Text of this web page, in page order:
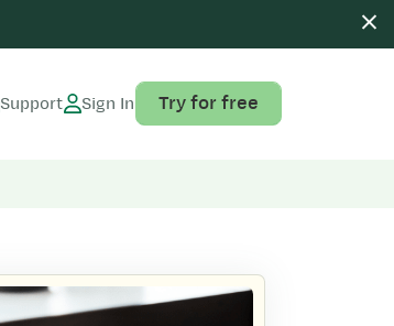
Support Sign In Try for free